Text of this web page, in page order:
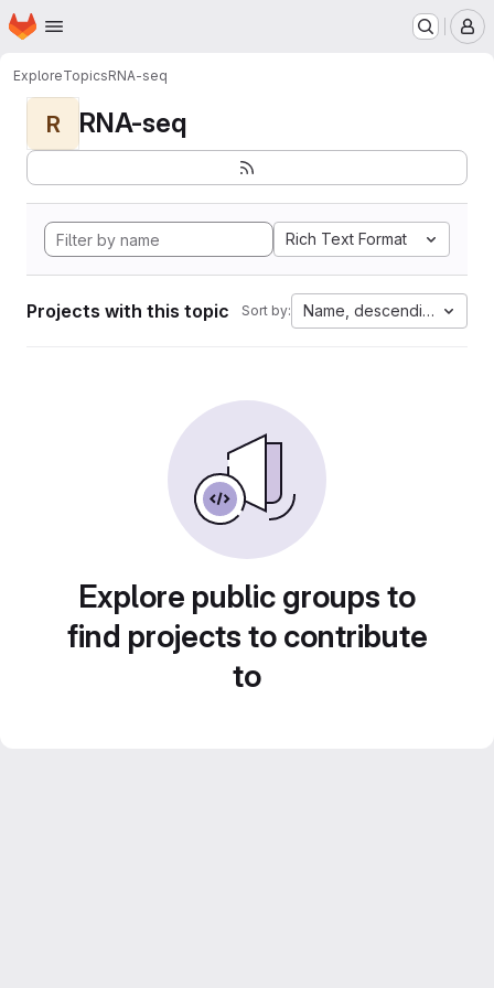
Skip to main content
Homepage
ExploreTopicsRNA-seq
R RNA-seq
Rich Text Format
Projects with this topic Sort by: Name, descending
Explore public groups to
find projects to contribute
to